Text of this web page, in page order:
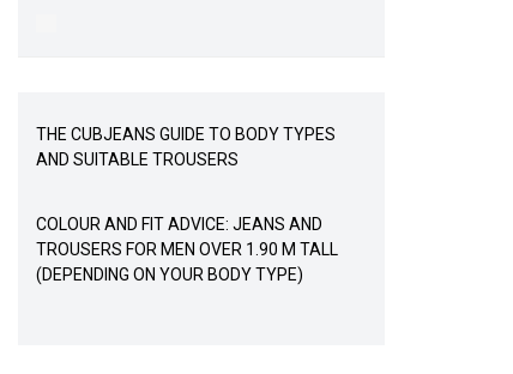
THE CUBJEANS GUIDE TO BODY TYPES
AND SUITABLE TROUSERS
COLOUR AND FIT ADVICE: JEANS AND
TROUSERS FOR MEN OVER 1.90 M TALL
(DEPENDING ON YOUR BODY TYPE)